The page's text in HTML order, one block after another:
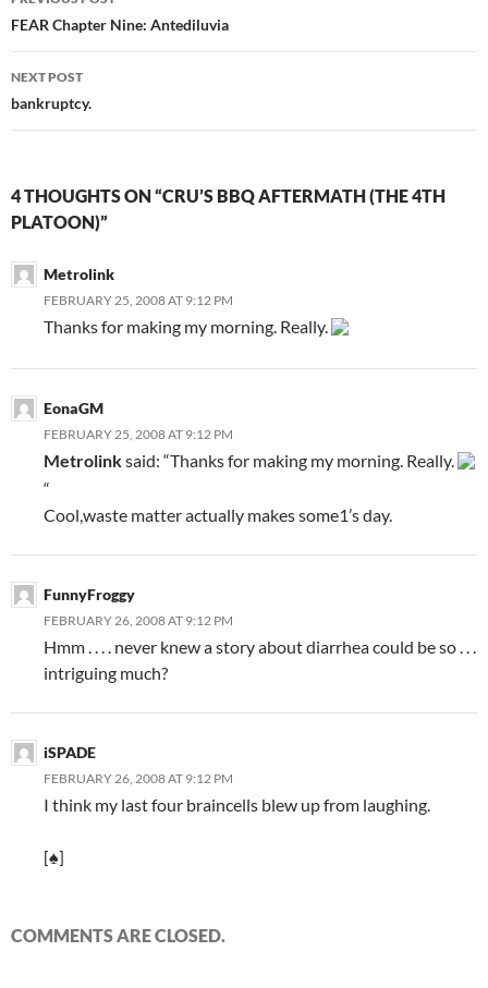
Post
navigation
FEAR Chapter Nine: Antediluvia
NEXT POST
bankruptcy.
4 THOUGHTS ON “CRU’S BBQ AFTERMATH (THE 4TH
PLATOON)”
Metrolink
FEBRUARY 25, 2008 AT 9:12 PM
Thanks for making my morning. Really.
EonaGM
FEBRUARY 25, 2008 AT 9:12 PM
Metrolinksaid: “Thanks for making my morning. Really.
“
Cool,waste matter actually makes some1’s day.
FunnyFroggy
FEBRUARY 26, 2008 AT 9:12 PM
Hmm . . . . never knew a story about diarrhea could be so . . .
intriguing much?
iSPADE
FEBRUARY 26, 2008 AT 9:12 PM
I think my last four braincells blew up from laughing.
[♠]
COMMENTS ARE CLOSED.